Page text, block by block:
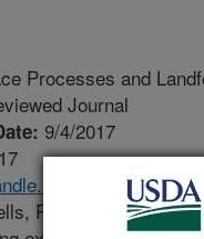
Processes and
Journal
9/4/2017
10113/
R.R., Bennett, S.J.